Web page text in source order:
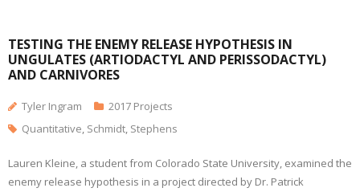
TESTING THE ENEMY RELEASE HYPOTHESIS IN
UNGULATES (ARTIODACTYL AND PERISSODACTYL)
AND CARNIVORES
Tyler Ingram
2017 Projects
Quantitative, Schmidt, Stephens
Lauren Kleine, a student from Colorado State University, examined the
enemy release hypothesis in a project directed by Dr. Patrick